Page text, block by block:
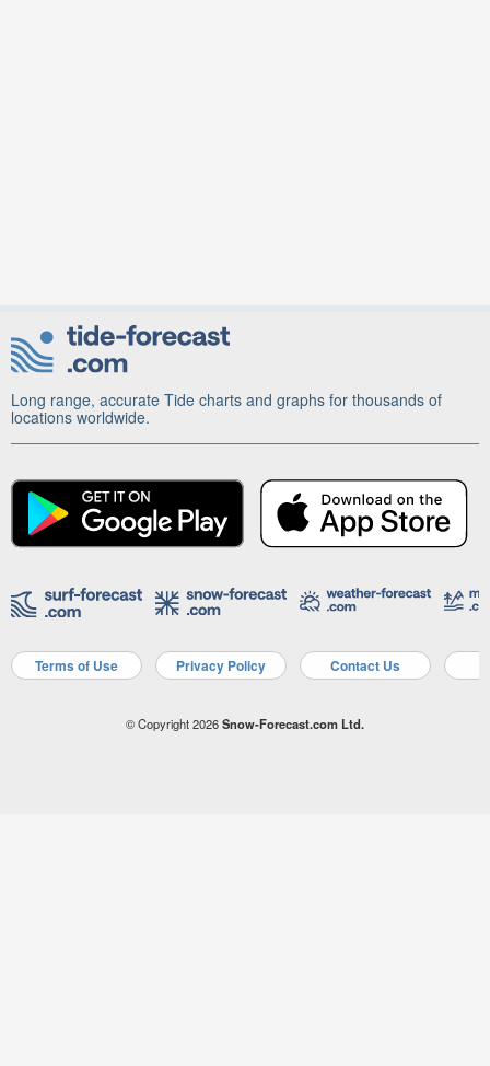
Long range, accurate Tide charts and graphs for thousands of
locations worldwide.
Terms of Use Privacy Policy Contact Us
© Copyright 2026Snow-Forecast.com Ltd.